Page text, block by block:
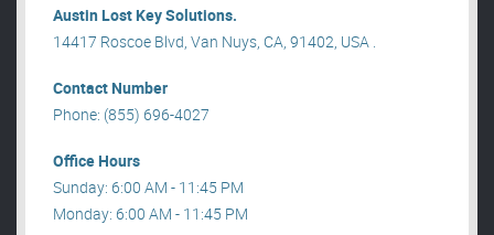
Austin Lost Key Solutions.
14417 Roscoe Blvd, Van Nuys, CA, 91402, USA .
Contact Number
Phone: (855) 696-4027
Office Hours
Sunday: 6:00 AM - 11:45 PM
Monday: 6:00 AM - 11:45 PM